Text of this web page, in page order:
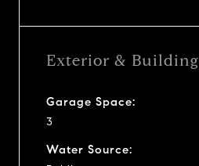
Exterior & Building
Garage Space:
3
Water Source: